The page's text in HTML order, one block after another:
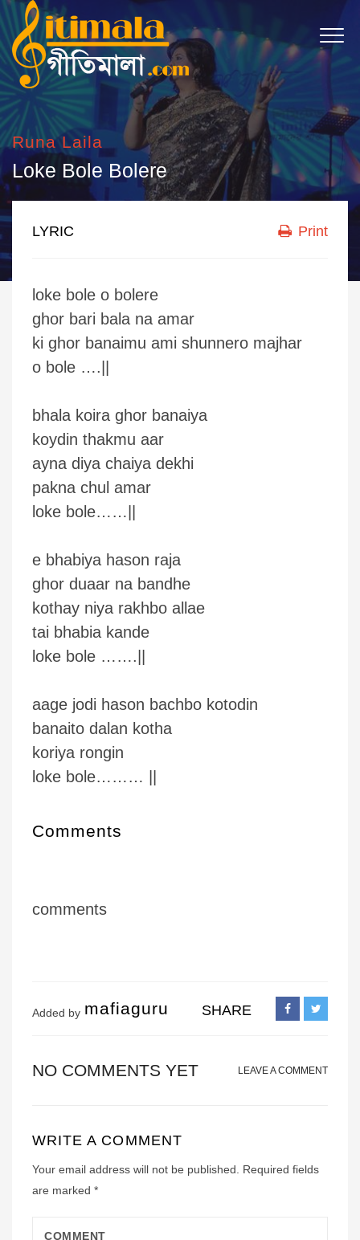
Runa Laila
Loke Bole Bolere
LYRIC Print
loke bole o bolere
ghor bari bala na amar
ki ghor banaimu ami shunnero majhar
o bole ….||
bhala koira ghor banaiya
koydin thakmu aar
ayna diya chaiya dekhi
pakna chul amar
loke bole……||
e bhabiya hason raja
ghor duaar na bandhe
kothay niya rakhbo allae
tai bhabia kande
loke bole …….||
aage jodi hason bachbo kotodin
banaito dalan kotha
koriya rongin
loke bole……… ||
Comments
comments
Added by mafiaguru SHARE
NO COMMENTS YET LEAVE A COMMENT
WRITE A COMMENT
Your email address will not be published.
Required fields
are marked *